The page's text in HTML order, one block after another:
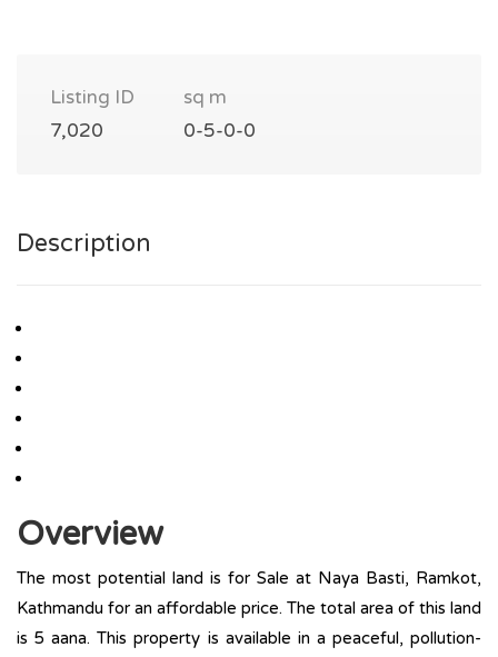
Listing ID
7,020
sq m
0-5-0-0
Description
Overview
The most potential land is for Sale at Naya Basti, Ramkot,
Kathmandu for an affordable price. The total area of this land
is 5 aana. This property is available in a peaceful, pollution-